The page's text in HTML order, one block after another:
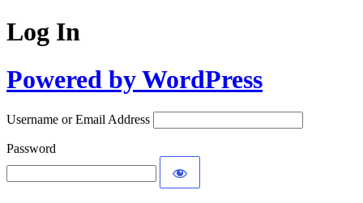
Log In
Powered by WordPress
Username or Email Address
Password